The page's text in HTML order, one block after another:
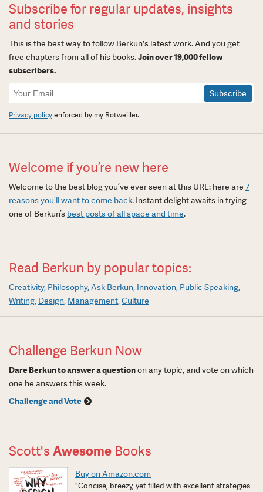
Subscribe for regular updates, insights
and stories
This is the best way to follow Berkun's latest work. And you get
free chapters from all of his books.Join over 19,000 fellow
subscribers.
Newsletter
Signup
Privacy policyenforced by my Rotweiller.
Welcome if you’re new here
Welcome to the best blog you’ve ever seen at this URL: here are 7
reasons you’ll want to come back. Instant delight awaits in trying
one of Berkun’s best posts of all space and time.
Read Berkun by popular topics:
Creativity Philosophy Ask Berkun Innovation Public Speaking
Writing Design Management Culture
Challenge Berkun Now
Dare Berkun to answer a questionon any topic, and vote on which
one he answers this week.
Challenge and Vote
Scott's Awesome Books
Buy on Amazon.com
"Concise, breezy, yet filled with excellent strategies